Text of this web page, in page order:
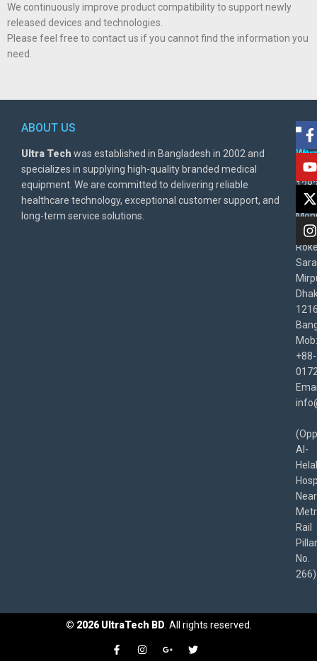
We continuously improve product compatibility to support newly
released devices and technologies.
Please feel free to contact us if you cannot find the information you
need.
ABOUT US
Ultra Tech was established in Bangladesh in 2002 and
specializes in supplying high-quality branded medical
equipment. We are committed to delivering reliable
healthcare technology, exceptional customer support, and
long-term service solutions.
BD
East
Mob:
+88-
Al-
Helal
Near
Rail
Pillar
No.
266)
© 2026UltraTech BD. All rights reserved.